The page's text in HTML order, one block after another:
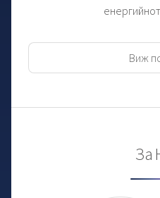
Виж
За